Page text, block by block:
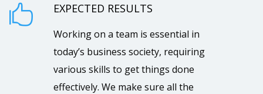
 EXPECTED RESULTS
Working on a team is essential in
today’s business society, requiring
various skills to get things done
effectively. We make sure all the